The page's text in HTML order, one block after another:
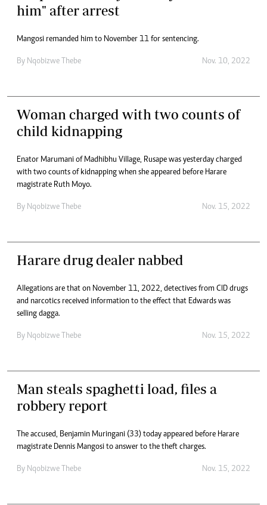
him" after arrest
Mangosi remanded him to November 11 for sentencing.
By Nqobizwe Thebe Nov. 10, 2022
Woman charged with two counts of
child kidnapping
Enator Marumani of Madhibhu Village, Rusape was yesterday charged
with two counts of kidnapping when she appeared before Harare
magistrate Ruth Moyo.
By Nqobizwe Thebe Nov. 15, 2022
Harare drug dealer nabbed
Allegations are that on November 11, 2022, detectives from CID drugs
and narcotics received information to the effect that Edwards was
selling dagga.
By Nqobizwe Thebe Nov. 15, 2022
Man steals spaghetti load, files a
robbery report
The accused, Benjamin Muringani (33) today appeared before Harare
magistrate Dennis Mangosi to answer to the theft charges.
By Nqobizwe Thebe Nov. 15, 2022